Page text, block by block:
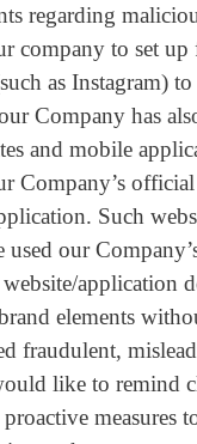
regarding
company to set up
as Instagram) to
Company has
and mobile
Company’s
Such
used our
application
elements
fraudulent,
like to remind
measures